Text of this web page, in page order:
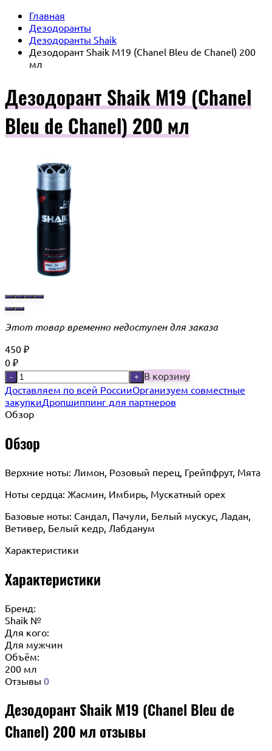
Главная
Дезодоранты
Дезодоранты Shaik
Дезодорант Shaik M19 (Chanel Bleu de Chanel) 200
мл
Дезодорант Shaik M19 (Chanel
Bleu de Chanel) 200 мл
Этот товар временно недоступен для заказа
450 ₽
0 ₽
- +
В корзину
Доставляем по всей РоссииОрганизуем совместные
закупкиДропшиппинг для партнеров
Обзор
Обзор
Верхние ноты: Лимон, Розовый перец, Грейпфрут, Мята
Ноты сердца: Жасмин, Имбирь, Мускатный орех
Базовые ноты: Сандал, Пачули, Белый мускус, Ладан,
Ветивер, Белый кедр, Лабданум
Характеристики
Характеристики
Бренд:
Shaik №
Для кого:
Для мужчин
Объём:
200 мл
Отзывы 0
Дезодорант Shaik M19 (Chanel Bleu de
Chanel) 200 мл отзывы